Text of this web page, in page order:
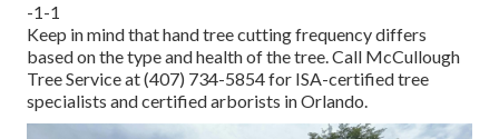
-1-1
Keep in mind that hand tree cutting frequency differs
based on the type and health of the tree. Call McCullough
Tree Service at (407) 734-5854 for ISA-certified tree
specialists and certified arborists in Orlando.